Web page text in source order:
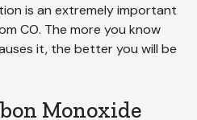
is an extremely important
CO. The more you know
it, the better you will be
Monoxide